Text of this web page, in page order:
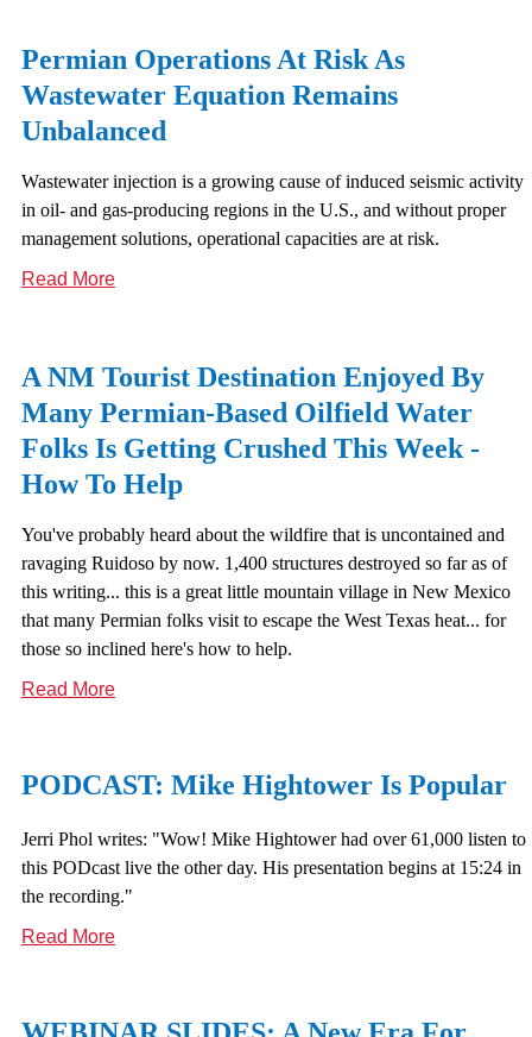
Permian Operations At Risk As
Wastewater Equation Remains
Unbalanced
Wastewater injection is a growing cause of induced seismic activity
in oil- and gas-producing regions in the U.S., and without proper
management solutions, operational capacities are at risk.
Read More
A NM Tourist Destination Enjoyed By
Many Permian-Based Oilfield Water
Folks Is Getting Crushed This Week -
How To Help
You've probably heard about the wildfire that is uncontained and
ravaging Ruidoso by now. 1,400 structures destroyed so far as of
this writing... this is a great little mountain village in New Mexico
that many Permian folks visit to escape the West Texas heat... for
those so inclined here's how to help.
Read More
PODCAST: Mike Hightower Is Popular
Jerri Phol writes: "Wow! Mike Hightower had over 61,000 listen to
this PODcast live the other day. His presentation begins at 15:24 in
the recording."
Read More